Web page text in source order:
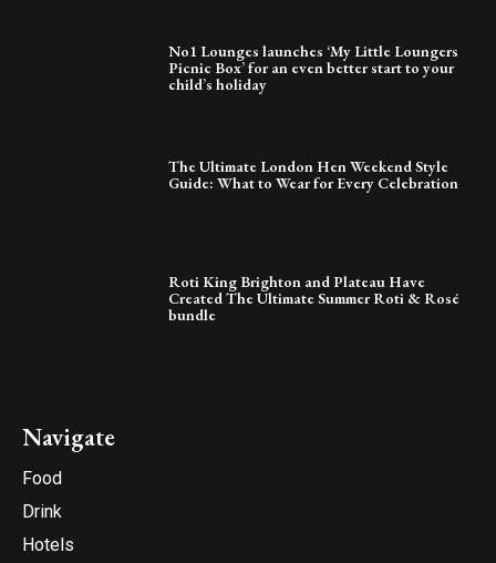
No1 Lounges launches ‘My Little Loungers
Picnic Box’ for an even better start to your
child’s holiday
The Ultimate London Hen Weekend Style
Guide: What to Wear for Every Celebration
Roti King Brighton and Plateau Have
Created The Ultimate Summer Roti & Rosé
bundle
Navigate
Food
Drink
Hotels